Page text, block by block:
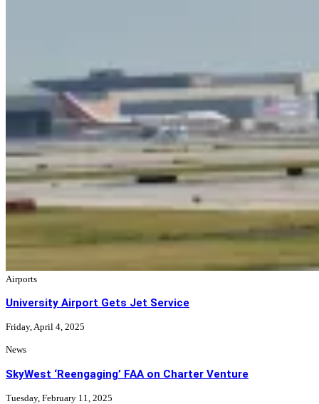
Airports
University Airport Gets Jet Service
Friday, April 4, 2025
News
SkyWest ‘Reengaging’ FAA on Charter Venture
Tuesday, February 11, 2025